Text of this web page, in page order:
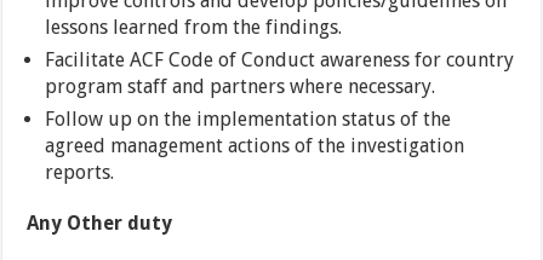
lessons learned from the findings.
Facilitate ACF Code of Conduct awareness for country
program staff and partners where necessary.
Follow up on the implementation status of the
agreed management actions of the investigation
reports.
Any Other duty